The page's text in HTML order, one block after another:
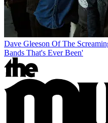
Dave Gleeson Of The
Bands That's Ever Been'